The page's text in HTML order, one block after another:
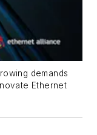
demands
Ethernet